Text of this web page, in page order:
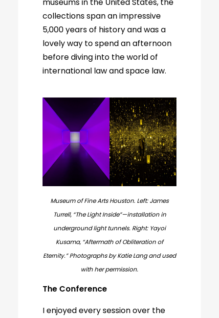
collections span an impressive
5,000 years of history and was a
lovely way to spend an afternoon
before diving into the world of
international law and space law.
Museum of Fine Arts Houston. Left: James
Turrell, “The Light Inside”—installation in
underground light tunnels. Right: Yayoi
Kusama, “Aftermath of Obliteration of
Eternity.” Photographs by Katie Lang and used
with her permission.
The Conference
I enjoyed every session over the